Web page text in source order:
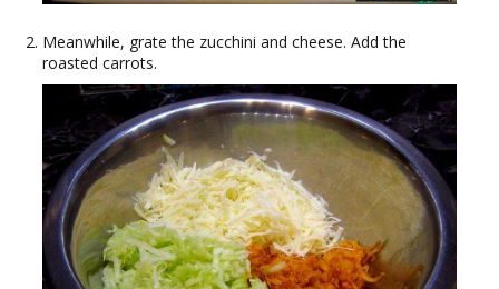
Meanwhile, grate the zucchini and cheese. Add the
roasted carrots.